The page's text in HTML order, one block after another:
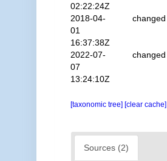
02:22:24Z
2018-04-
01
16:37:38Z
changed
2022-07-
07
13:24:10Z
changed
[taxonomic tree] [clear cache]
Sources (2)